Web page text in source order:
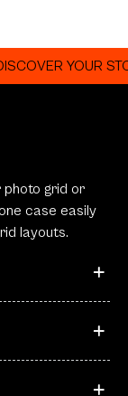
YOUR
photo grid or
case easily
layouts.